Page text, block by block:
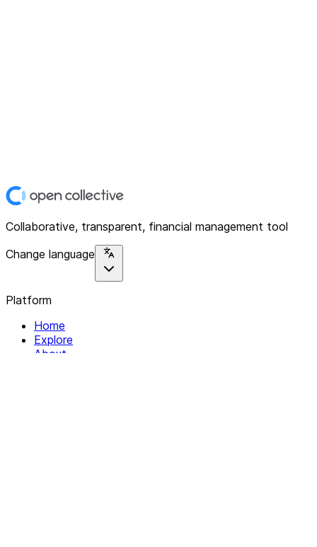
Collaborative, transparent, financial management tool
Change language
Platform
Home
Explore
About